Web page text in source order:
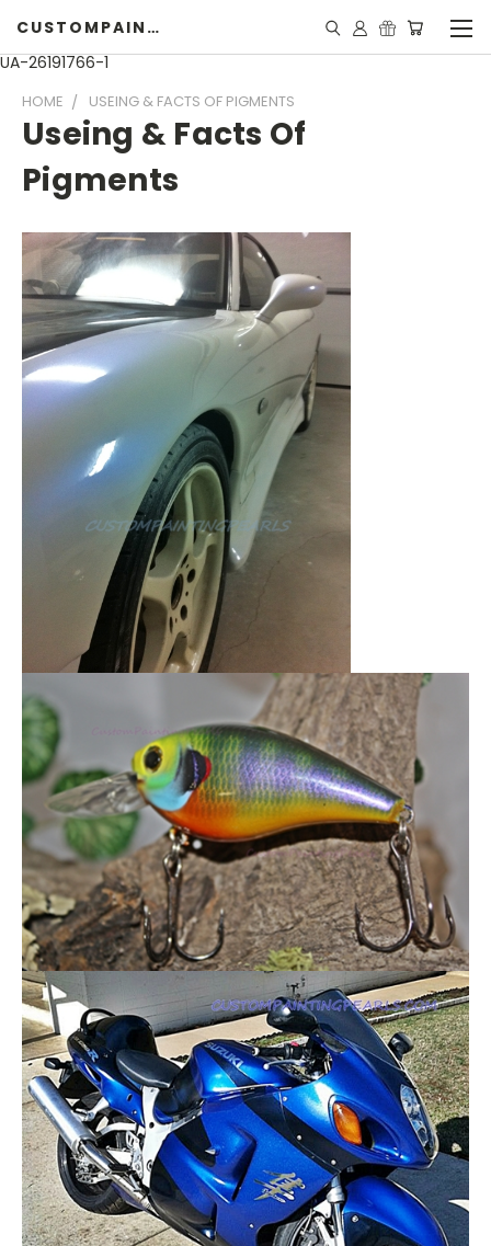
UA-26191766-1
CUSTOMPAINTINGPEARLS.COM
HOME USEING & FACTS OF PIGMENTS
Useing & Facts Of
Pigments